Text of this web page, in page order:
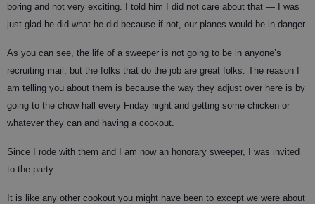
boring and not very exciting. I told him I did not care about that — I was
just glad he did what he did because if not, our planes would be in danger.
As you can see, the life of a sweeper is not going to be in anyone’s
recruiting mail, but the folks that do the job are great folks. The reason I
am telling you about them is because the way they adjust over here is by
going to the chow hall every Friday night and getting some chicken or
whatever they can and having a cookout.
Since I rode with them and I am now an honorary sweeper, I was invited
to the party.
It is like any other cookout you might have been to except we were about